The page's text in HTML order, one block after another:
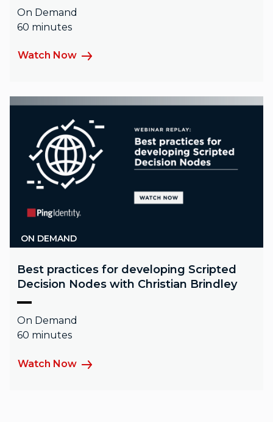
On Demand
60 minutes
Watch Now
ON DEMAND
Best practices for developing Scripted
Decision Nodes with Christian Brindley
On Demand
60 minutes
Watch Now